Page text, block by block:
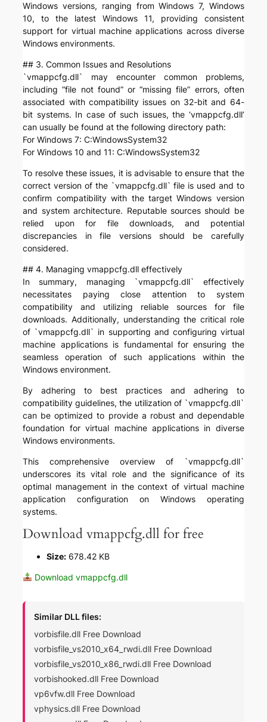
Windows versions, ranging from Windows 7, Windows
10, to the latest Windows 11, providing consistent
support for virtual machine applications across diverse
Windows environments.
## 3. Common Issues and Resolutions
`vmappcfg.dll` may encounter common problems,
including “file not found” or “missing file” errors, often
associated with compatibility issues on 32-bit and 64-
bit systems. In case of such issues, the ‘vmappcfg.dll’
can usually be found at the following directory path:
For Windows 7: C:WindowsSystem32
For Windows 10 and 11: C:WindowsSystem32
To resolve these issues, it is advisable to ensure that the
correct version of the `vmappcfg.dll` file is used and to
confirm compatibility with the target Windows version
and system architecture. Reputable sources should be
relied upon for file downloads, and potential
discrepancies in file versions should be carefully
considered.
## 4. Managing vmappcfg.dll effectively
In summary, managing `vmappcfg.dll` effectively
necessitates paying close attention to system
compatibility and utilizing reliable sources for file
downloads. Additionally, understanding the critical role
of `vmappcfg.dll` in supporting and configuring virtual
machine applications is fundamental for ensuring the
seamless operation of such applications within the
Windows environment.
By adhering to best practices and adhering to
compatibility guidelines, the utilization of `vmappcfg.dll`
can be optimized to provide a robust and dependable
foundation for virtual machine applications in diverse
Windows environments.
This comprehensive overview of `vmappcfg.dll`
underscores its vital role and the significance of its
optimal management in the context of virtual machine
application configuration on Windows operating
systems.
Download vmappcfg.dll for free
Size: 678.42 KB
Download vmappcfg.dll
Similar DLL files:
vorbisfile.dll Free Download
vorbisfile_vs2010_x64_rwdi.dll Free Download
vorbisfile_vs2010_x86_rwdi.dll Free Download
vorbishooked.dll Free Download
vp6vfw.dll Free Download
vphysics.dll Free Download